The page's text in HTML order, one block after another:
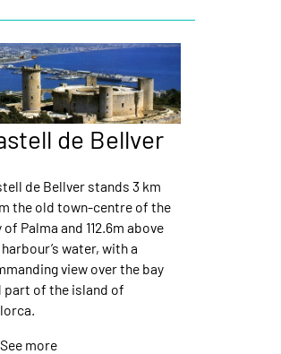
de Bellver
de Bellver stands 3 km
the old town-centre of the
of Palma and 112.6m above
water, with a
view over the bay
part of the island of
See more